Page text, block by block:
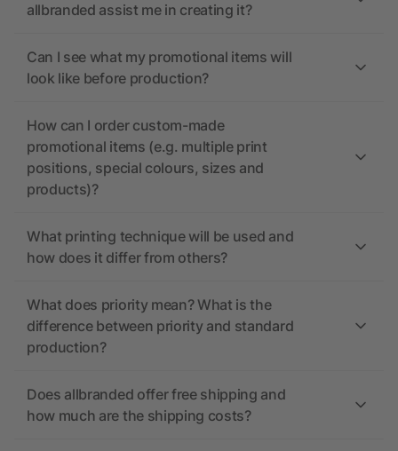
allbranded assist me in creating it?
Can I see what my promotional items will
look like before production?
How can I order custom-made
promotional items (e.g. multiple print
positions, special colours, sizes and
products)?
What printing technique will be used and
how does it differ from others?
What does priority mean? What is the
difference between priority and standard
production?
Does allbranded offer free shipping and
how much are the shipping costs?